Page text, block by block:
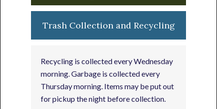
Trash Collection and Recycling
Recycling is collected every Wednesday
morning. Garbage is collected every
Thursday morning. Items may be put out
for pickup the night before collection.